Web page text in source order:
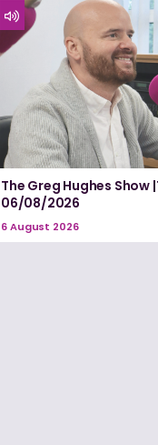
The Greg Hughes Show
06/08/2026
6 August 2026